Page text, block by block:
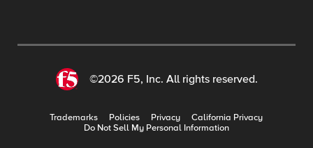
©2026 F5, Inc. All rights reserved.
Trademarks Policies Privacy
California Privacy
Do Not Sell My Personal Information